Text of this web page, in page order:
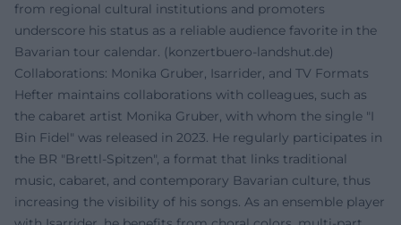
from regional cultural institutions and promoters
underscore his status as a reliable audience favorite in the
Bavarian tour calendar. (konzertbuero-landshut.de)
Collaborations: Monika Gruber, Isarrider, and TV Formats
Hefter maintains collaborations with colleagues, such as
the cabaret artist Monika Gruber, with whom the single "I
Bin Fidel" was released in 2023. He regularly participates in
the BR "Brettl-Spitzen", a format that links traditional
music, cabaret, and contemporary Bavarian culture, thus
increasing the visibility of his songs. As an ensemble player